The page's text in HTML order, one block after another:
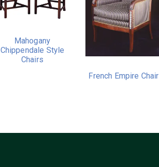
Mahogany
Chippendale Style
Chairs
French Empire Chair